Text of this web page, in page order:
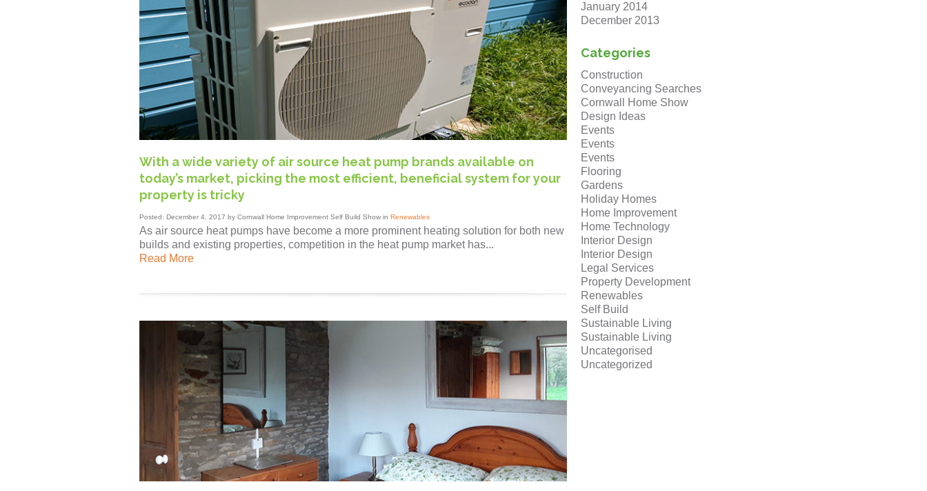
With a wide variety of air source heat pump brands available on
today’s market, picking the most efficient, beneficial system for your
property is tricky
Posted: December 4, 2017 by Cornwall Home Improvement Self Build Show in Renewables
As air source heat pumps have become a more prominent heating solution for both new
builds and existing properties, competition in the heat pump market has...
Read More
January 2014
December 2013
Categories
Construction
Conveyancing Searches
Cornwall Home Show
Design Ideas
Events
Events
Events
Flooring
Gardens
Holiday Homes
Home Improvement
Home Technology
Interior Design
Interior Design
Legal Services
Property Development
Renewables
Self Build
Sustainable Living
Sustainable Living
Uncategorised
Uncategorized